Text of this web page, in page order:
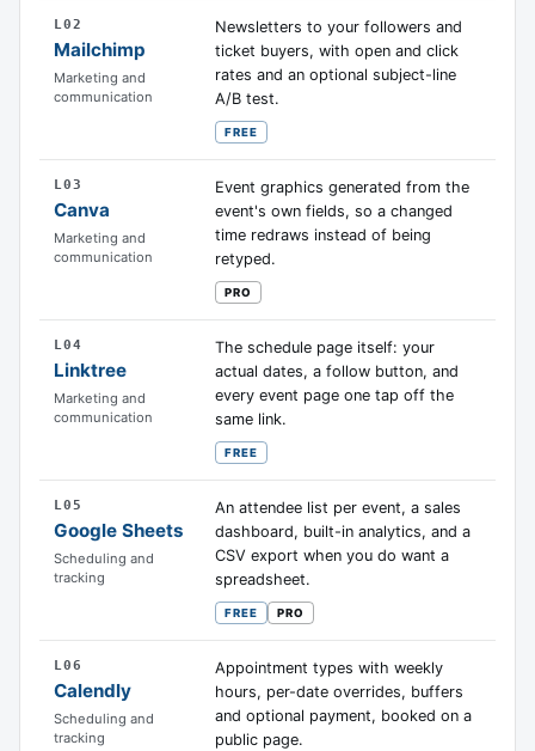
L02
Mailchimp
Marketing and
communication
Newsletters to your followers and
ticket buyers, with open and click
rates and an optional subject-line
A/B test.
FREE
L03
Canva
Marketing and
communication
Event graphics generated from the
event's own fields, so a changed
time redraws instead of being
retyped.
PRO
L04
Linktree
Marketing and
communication
The schedule page itself: your
actual dates, a follow button, and
every event page one tap off the
same link.
FREE
L05
Google Sheets
Scheduling and
tracking
An attendee list per event, a sales
dashboard, built-in analytics, and a
CSV export when you do want a
spreadsheet.
FREE PRO
L06
Calendly
Scheduling and
tracking
Appointment types with weekly
hours, per-date overrides, buffers
and optional payment, booked on a
public page.